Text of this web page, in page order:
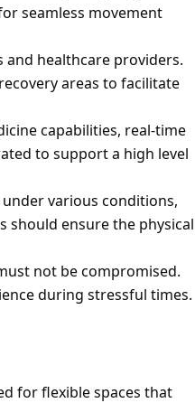
seamless movement
healthcare providers.
areas to facilitate
capabilities, real-time
to support a high level
various conditions,
should ensure the physical
not be compromised.
during stressful times.
for flexible spaces that